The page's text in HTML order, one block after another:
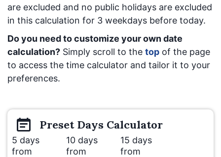
are excluded and no public holidays are excluded
in this calculation for 3 weekdays before today.
Do you need to customize your own date
calculation? Simply scroll to the top of the page
to access the time calculator and tailor it to your
preferences.
Preset Days Calculator
5 days
from
10 days
from
15 days
from